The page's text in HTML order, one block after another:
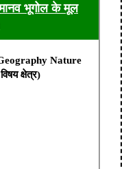
भूगोल के मूल
Nature
क्षेत्र)